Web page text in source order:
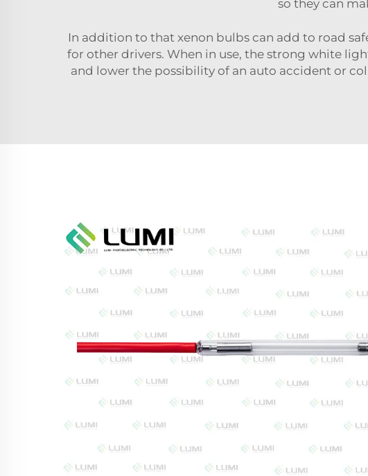
so they can
In addition to that xenon bulbs can add to road
for other drivers. When in use, the strong white
and lower the possibility of an auto accident or